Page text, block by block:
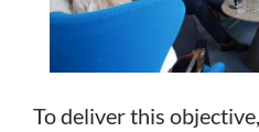
To deliver this